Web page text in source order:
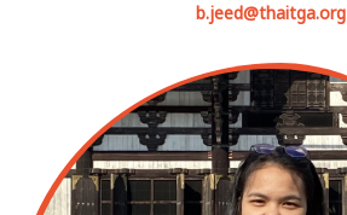
b.jeed@thaitga.org